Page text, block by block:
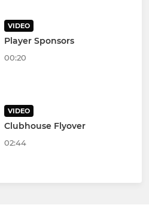
VIDEO
Player Sponsors
00:20
VIDEO
Clubhouse Flyover
02:44